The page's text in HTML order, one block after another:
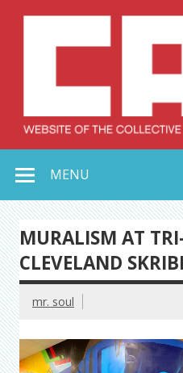
MENU
MURALISM AT
CLEVELAND
mr. soul